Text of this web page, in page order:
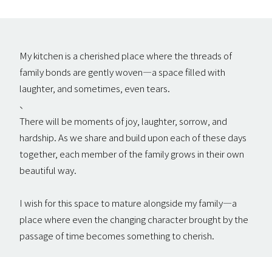
My kitchen is a cherished place where the threads of
family bonds are gently woven—a space filled with
laughter, and sometimes, even tears.
、
There will be moments of joy, laughter, sorrow, and
hardship. As we share and build upon each of these days
together, each member of the family grows in their own
beautiful way.
I wish for this space to mature alongside my family—a
place where even the changing character brought by the
passage of time becomes something to cherish.